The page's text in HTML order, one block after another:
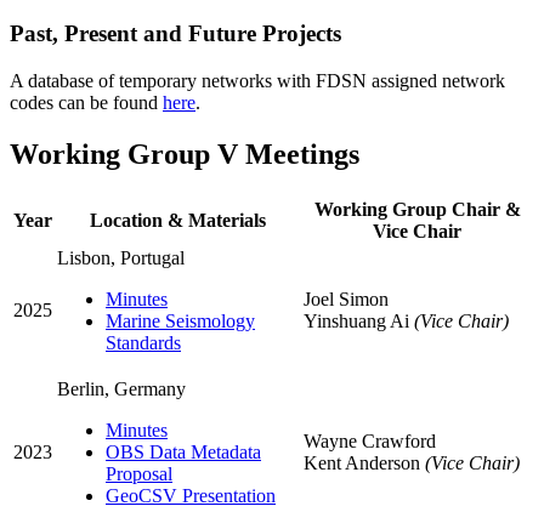
Past, Present and Future Projects
A database of temporary networks with FDSN assigned network
codes can be found here.
Working Group V Meetings
Year Location & Materials
Working Group Chair &
Vice Chair
2025
Lisbon, Portugal
Minutes
Marine Seismology
Standards
Joel Simon
Yinshuang Ai (Vice Chair)
2023
Berlin, Germany
Minutes
OBS Data Metadata
Proposal
GeoCSV Presentation
Wayne Crawford
Kent Anderson (Vice Chair)